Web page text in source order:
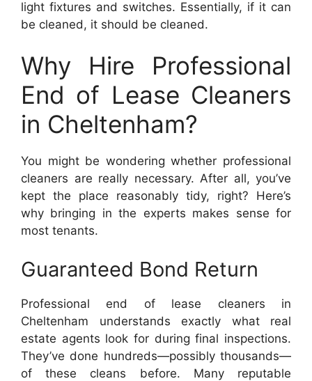
light fixtures and switches. Essentially, if it can
be cleaned, it should be cleaned.
Why Hire Professional
End of Lease Cleaners
in Cheltenham?
You might be wondering whether professional
cleaners are really necessary. After all, you’ve
kept the place reasonably tidy, right? Here’s
why bringing in the experts makes sense for
most tenants.
Guaranteed Bond Return
Professional end of lease cleaners in
Cheltenham understands exactly what real
estate agents look for during final inspections.
They’ve done hundreds—possibly thousands—
of these cleans before. Many reputable